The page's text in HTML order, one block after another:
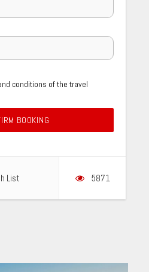
conditions of the travel
BOOKING
List 5871